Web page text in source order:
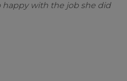
happy with the job she did